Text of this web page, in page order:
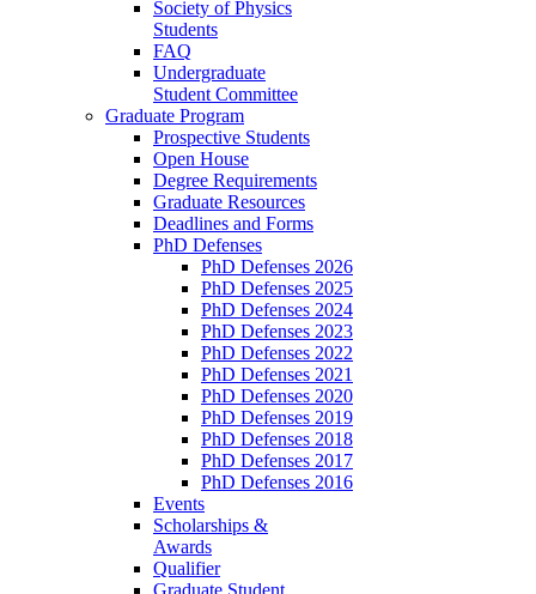
Society of Physics
Students
FAQ
Undergraduate
Student Committee
Graduate Program
Prospective Students
Open House
Degree Requirements
Graduate Resources
Deadlines and Forms
PhD Defenses
PhD Defenses 2026
PhD Defenses 2025
PhD Defenses 2024
PhD Defenses 2023
PhD Defenses 2022
PhD Defenses 2021
PhD Defenses 2020
PhD Defenses 2019
PhD Defenses 2018
PhD Defenses 2017
PhD Defenses 2016
Events
Scholarships &
Awards
Qualifier
Graduate Student